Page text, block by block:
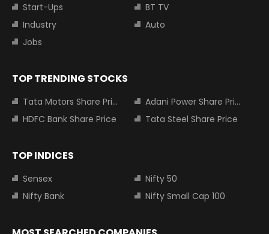
Start-Ups
BT TV
Industry
Auto
Jobs
TOP TRENDING STOCKS
Tata Motors Share Price
Adani Power Share Price
HDFC Bank Share Price
Tata Steel Share Price
TOP INDICES
Sensex
Nifty 50
Nifty Bank
Nifty Small Cap 100